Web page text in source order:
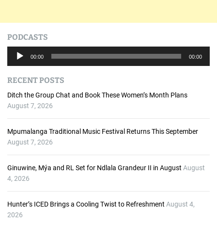
PODCASTS
i
o
P
00:00 00:00
RECENT POSTS
Ditch the Group Chat and Book These Women’s Month Plans
August 7, 2026
Mpumalanga Traditional Music Festival Returns This September
August 7, 2026
Ginuwine, Mýa and RL Set for Ndlala Grandeur II in August August
4, 2026
Hunter’s ICED Brings a Cooling Twist to Refreshment August 4,
2026